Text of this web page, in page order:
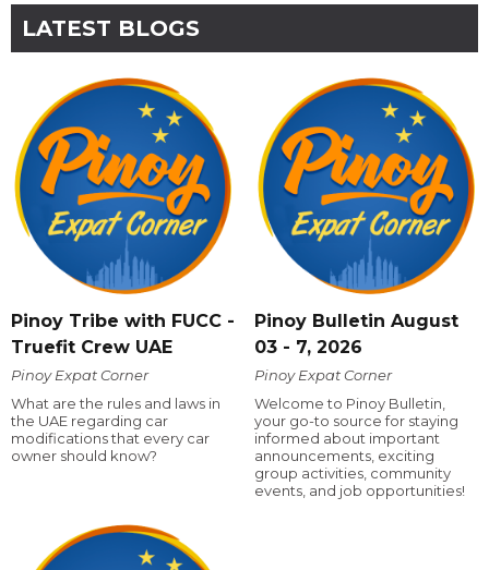
LATEST BLOGS
Pinoy Tribe with FUCC -
Truefit Crew UAE
Pinoy Expat Corner
What are the rules and laws in
the UAE regarding car
modifications that every car
owner should know?
Pinoy Bulletin August
03 - 7, 2026
Pinoy Expat Corner
Welcome to Pinoy Bulletin,
your go-to source for staying
informed about important
announcements, exciting
group activities, community
events, and job opportunities!